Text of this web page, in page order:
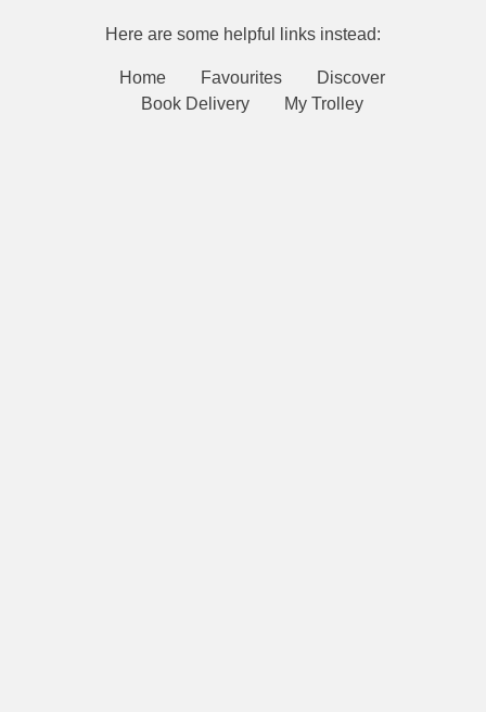
Here are some helpful links instead:
Home Favourites
Discover
Book Delivery
My Trolley